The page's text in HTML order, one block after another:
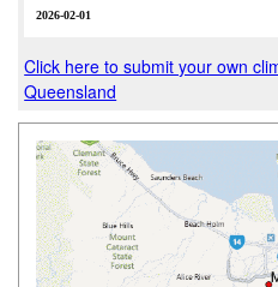
2026-02-01
Click here to submit your own
Queensland